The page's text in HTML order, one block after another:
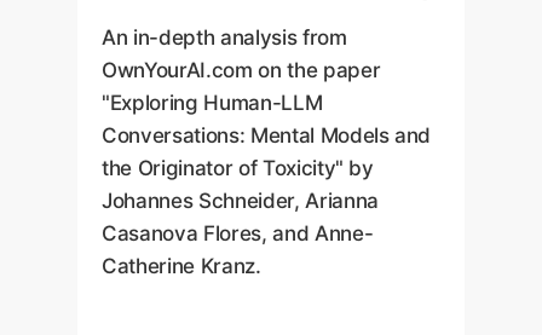
An in-depth analysis from
OwnYourAI.com on the paper
"Exploring Human-LLM
Conversations: Mental Models and
the Originator of Toxicity" by
Johannes Schneider, Arianna
Casanova Flores, and Anne-
Catherine Kranz.